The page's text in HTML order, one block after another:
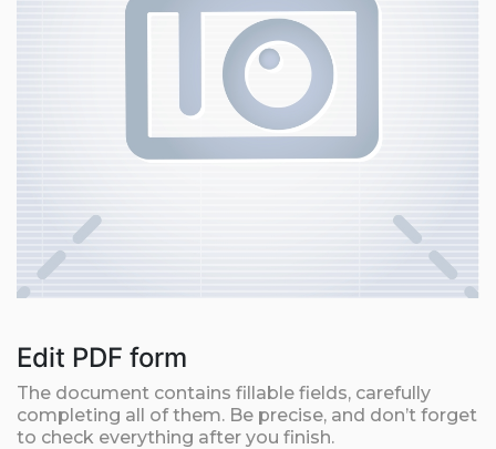
Edit PDF form
The document contains fillable fields, carefully
completing all of them. Be precise, and don’t forget
to check everything after you finish.